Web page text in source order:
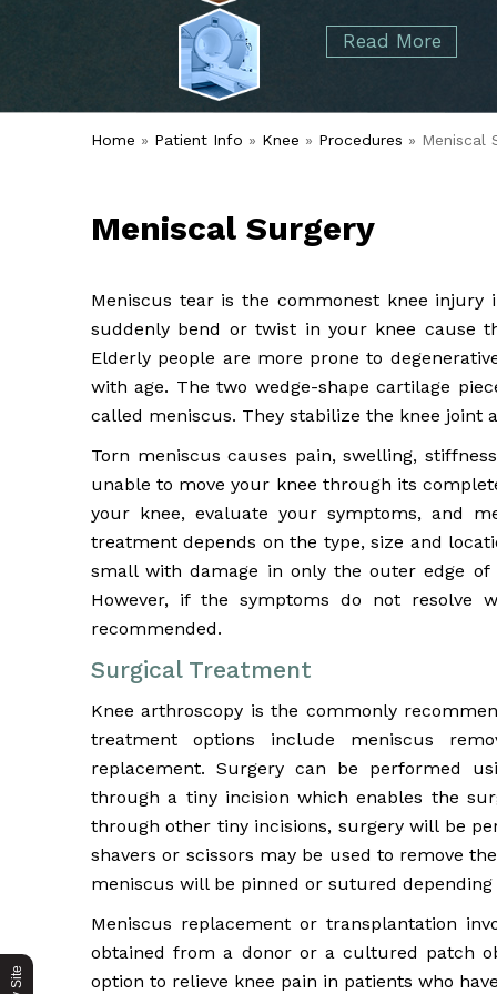
Elbow
Read More
started over 50 years ago when Dr.
Alvin Tramer's orthopedic practice.
Read More
Home » Patient Info » Knee » Procedures » Meniscal
Meniscal Surgery
Meniscus tear is the commonest knee injury
suddenly bend or twist in your knee cause
Elderly people are more prone to
with age. The two wedge-shape cartilage
called meniscus. They stabilize the knee joint
Torn meniscus causes pain, swelling,
unable to move your knee through its
your knee, evaluate your symptoms, and
treatment depends on the type, size and
small with damage in only the outer edge
However, if the symptoms do not resolve
recommended.
Surgical Treatment
Knee arthroscopy is the commonly
treatment options include meniscus
replacement. Surgery can be performed
through a tiny incision which enables the
through other tiny incisions, surgery will be
shavers or scissors may be used to remove
meniscus will be pinned or sutured
Meniscus replacement or transplantation
obtained from a donor or a cultured patch
option to relieve knee pain in patients who